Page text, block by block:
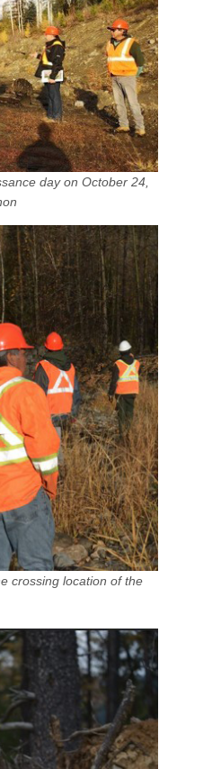
day on October 24,
crossing location of the